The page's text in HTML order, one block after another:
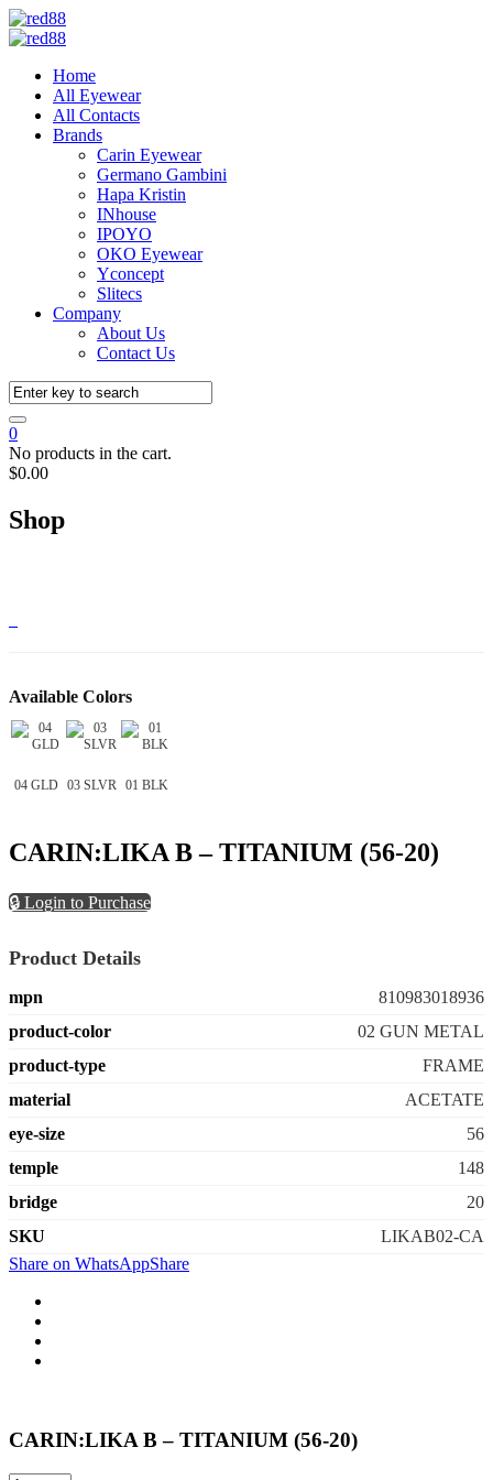
Home
All Eyewear
All Contacts
Brands
Carin Eyewear
Germano Gambini
Hapa Kristin
INhouse
IPOYO
OKO Eyewear
Yconcept
Slitecs
Company
About Us
Contact Us
0
No products in the cart.
$0.00
Shop
Available Colors
04 GLD 03 SLVR 01 BLK
CARIN:LIKA B – TITANIUM (56-20)
🔒 Login to Purchase
Product Details
mpn
810983018936
product-color
02 GUN METAL
product-type
FRAME
material
ACETATE
eye-size
56
temple
148
bridge
20
SKU
LIKAB02-CA
Share on WhatsAppShare
CARIN:LIKA B – TITANIUM (56-20)